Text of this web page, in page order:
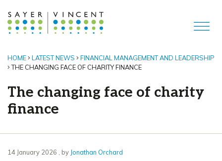
HOME LATEST NEWS
FINANCIAL MANAGEMENT AND LEADERSHIP
THE CHANGING FACE OF CHARITY FINANCE
The changing face of charity
finance
14 January 2026 14 January 2026
, by Jonathan Orchard